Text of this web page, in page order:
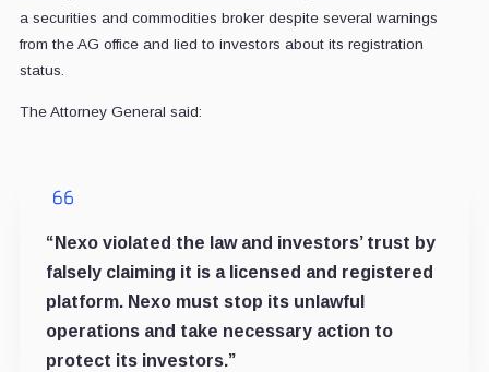
a securities and commodities broker despite several warnings
from the AG office and lied to investors about its registration
status.
The Attorney General said:
“Nexo violated the law and investors’ trust by
falsely claiming it is a licensed and registered
platform. Nexo must stop its unlawful
operations and take necessary action to
protect its investors.”